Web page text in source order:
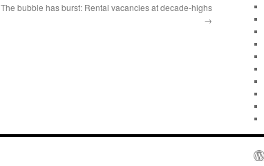
The bubble has burst: Rental vacancies at decade-highs
→